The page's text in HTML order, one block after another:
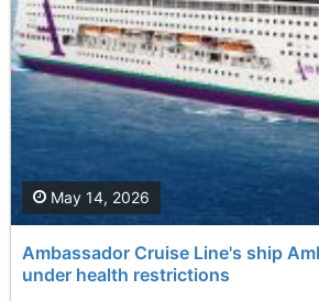
Ambassador Cruise Line's ship
under health restrictions
May 14, 2026